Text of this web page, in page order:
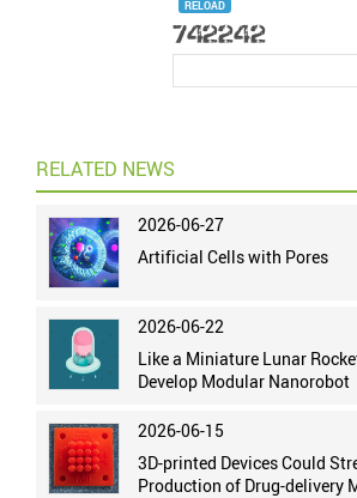
RELOAD
RELATED NEWS
2026-06-27
Artificial Cells with Pores
2026-06-22
Like a Miniature Lunar
Develop Modular Nanorobot
2026-06-15
3D-printed Devices Could
Production of Drug-delivery